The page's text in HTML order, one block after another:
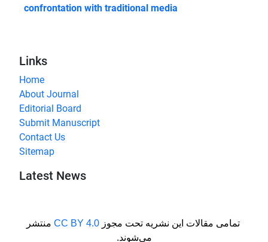
confrontation with traditional media
Links
Home
About Journal
Editorial Board
Submit Manuscript
Contact Us
Sitemap
Latest News
تمامی مقالات این نشریه تحت مجوزCC BY 4.0 منتشر
می‌شوند.